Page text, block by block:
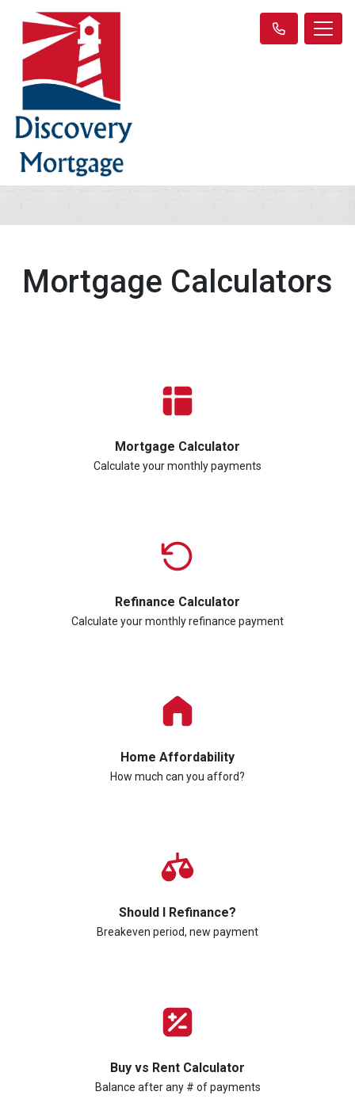
Mortgage Calculators
Mortgage Calculator
Calculate your monthly payments
Refinance Calculator
Calculate your monthly refinance payment
Home Affordability
How much can you afford?
Should I Refinance?
Breakeven period, new payment
Buy vs Rent Calculator
Balance after any # of payments